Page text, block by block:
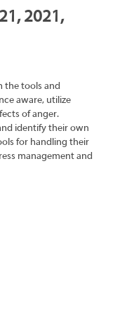
2021,
the tools and
aware, utilize
of anger.
identify their own
for handling their
management and